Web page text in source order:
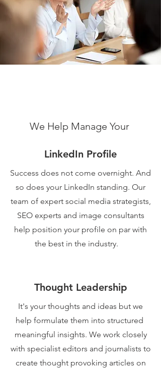
We Help Manage Your
LinkedIn Profile
Success does not come overnight. And
so does your LinkedIn standing. Our
team of expert social media strategists,
SEO experts and image consultants
help position your profile on par with
the best in the industry.
Thought Leadership
It's your thoughts and ideas but we
help formulate them into structured
meaningful insights. We work closely
with specialist editors and journalists to
create thought provoking articles on